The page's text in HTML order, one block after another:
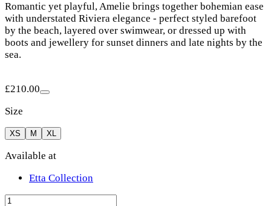
Romantic yet playful, Amelie brings together bohemian ease
with understated Riviera elegance - perfect styled barefoot
by the beach, layered over swimwear, or dressed up with
boots and jewellery for sunset dinners and late nights by the
sea.
£210.00
Size
XS M XL
Available at
Etta Collection